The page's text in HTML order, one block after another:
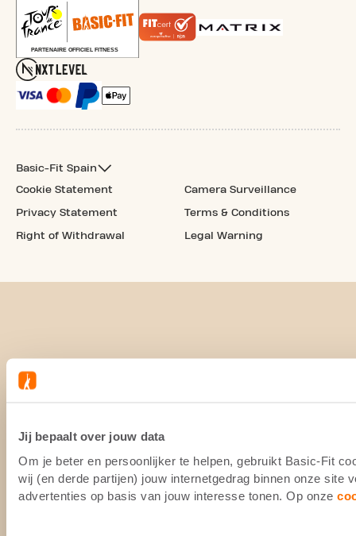
Jij bepaalt over jouw data
Om je beter en persoonlijker te helpen, gebruikt Basic-Fit
wij (en derde partijen) jouw internetgedrag binnen onze site
advertenties op basis van jouw interesse tonen. Op onze
Basic-Fit Spain
Cookie Statement
Privacy Statement
Right of Withdrawal
Camera Surveillance
Terms & Conditions
Legal Warning